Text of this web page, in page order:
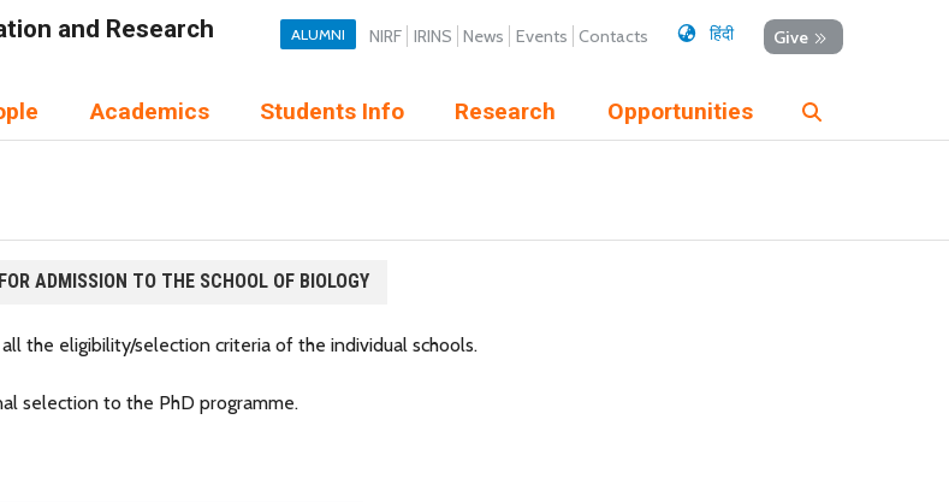
and Research
Give
हिंदी
ALUMNI NIRF IRINS News Events Contacts
Academics Students Info Research Opportunities
ADMISSION TO THE SCHOOL OF BIOLOGY
the eligibility/selection criteria of the individual schools.
selection to the PhD programme.